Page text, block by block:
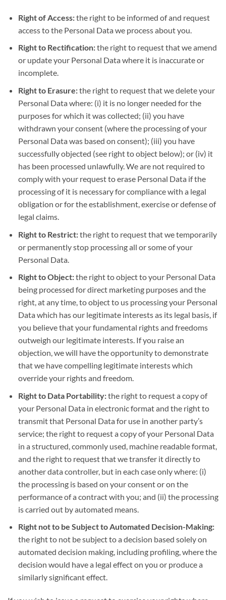
Right of Access:the right to be informed of and request
access to the Personal Data we process about you.
Right to Rectification:the right to request that we amend
or update your Personal Data where it is inaccurate or
incomplete.
Right to Erasure:the right to request that we delete your
Personal Data where: (i) it is no longer needed for the
purposes for which it was collected; (ii) you have
withdrawn your consent (where the processing of your
Personal Data was based on consent); (iii) you have
successfully objected (see right to object below); or (iv) it
has been processed unlawfully. We are not required to
comply with your request to erase Personal Data if the
processing of it is necessary for compliance with a legal
obligation or for the establishment, exercise or defense of
legal claims.
Right to Restrict:the right to request that we temporarily
or permanently stop processing all or some of your
Personal Data.
Right to Object:the right to object to your Personal Data
being processed for direct marketing purposes and the
right, at any time, to object to us processing your Personal
Data which has our legitimate interests as its legal basis, if
you believe that your fundamental rights and freedoms
outweigh our legitimate interests. If you raise an
objection, we will have the opportunity to demonstrate
that we have compelling legitimate interests which
override your rights and freedom.
Right to Data Portability:the right to request a copy of
your Personal Data in electronic format and the right to
transmit that Personal Data for use in another party’s
service; the right to request a copy of your Personal Data
in a structured, commonly used, machine readable format,
and the right to request that we transfer it directly to
another data controller, but in each case only where: (i)
the processing is based on your consent or on the
performance of a contract with you; and (ii) the processing
is carried out by automated means.
Right not to be Subject to Automated Decision-Making:
the right to not be subject to a decision based solely on
automated decision making, including profiling, where the
decision would have a legal effect on you or produce a
similarly significant effect.